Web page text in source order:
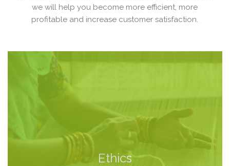
we will help you become more efficient, more
profitable and increase customer satisfaction.
Ethics